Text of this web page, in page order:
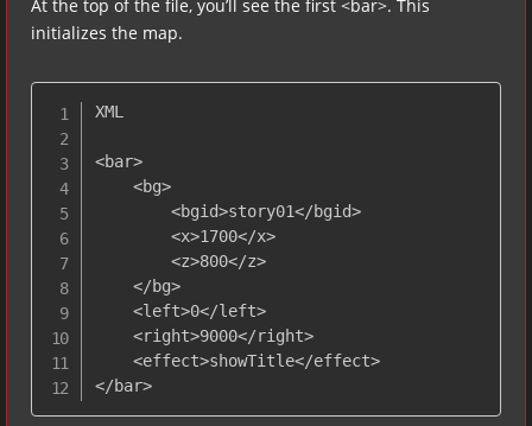
At the top of the file, you’ll see the first <bar>. This
initializes the map.
XML
<bar>
    <bg>
        <bgid>story01</bgid>
        <x>1700</x>
        <z>800</z>
    </bg>
    <left>0</left>
    <right>9000</right>
    <effect>showTitle</effect>
</bar>